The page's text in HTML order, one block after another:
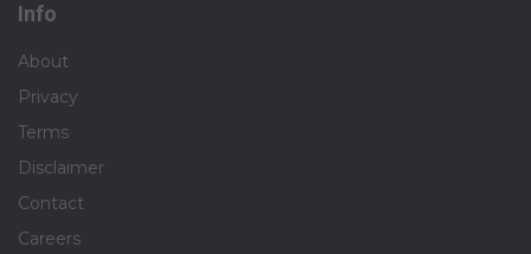
Info
About
Privacy
Terms
Disclaimer
Contact
Careers